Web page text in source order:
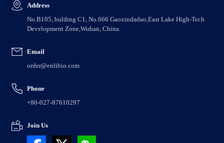
Address
No.B105, bulding C1, No.666 Gaoxindadao,East Lake High-Tech
Development Zone,Wuhan, China.
Email
order@enlibio.com
Phone
+86-027-87610297
Join Us